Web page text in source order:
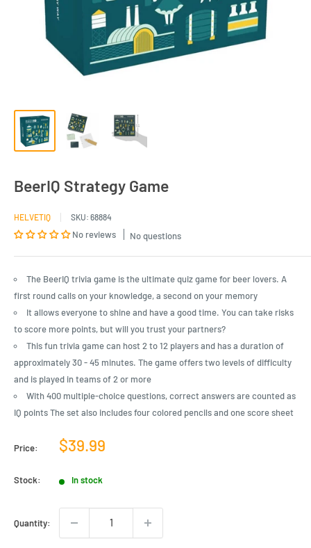
BeerIQ Strategy Game
HELVETIQ SKU: 68884
No reviews No questions
The BeerIQ trivia game is the ultimate quiz game for beer lovers. A
first round calls on your knowledge, a second on your memory
It allows everyone to shine and have a good time. You can take risks
to score more points, but will you trust your partners?
This fun trivia game can host 2 to 12 players and has a duration of
approximately 30 - 45 minutes. The game offers two levels of difficulty
and is played in teams of 2 or more
With 400 multiple-choice questions, correct answers are counted as
IQ points The set also includes four colored pencils and one score sheet
Price:
Sale
$39.99
Stock: In stock
Quantity: